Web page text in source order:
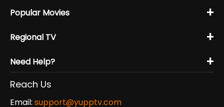
Popular Movies +
Regional TV +
Need Help? +
Reach Us
Email: support@yupptv.com